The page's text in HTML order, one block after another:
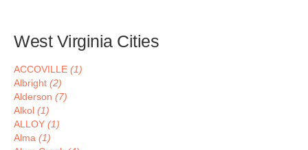
West Virginia Cities
ACCOVILLE (1)
Albright (2)
Alderson (7)
Alkol (1)
ALLOY (1)
Alma (1)